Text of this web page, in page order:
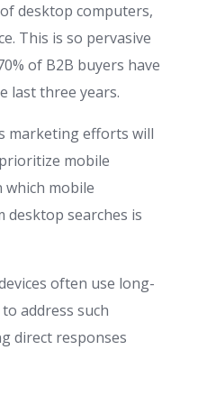
desktop computers,
This is so pervasive
of B2B buyers have
last three years.
marketing efforts will
mobile
which mobile
searches is
often use long-
address such
direct responses